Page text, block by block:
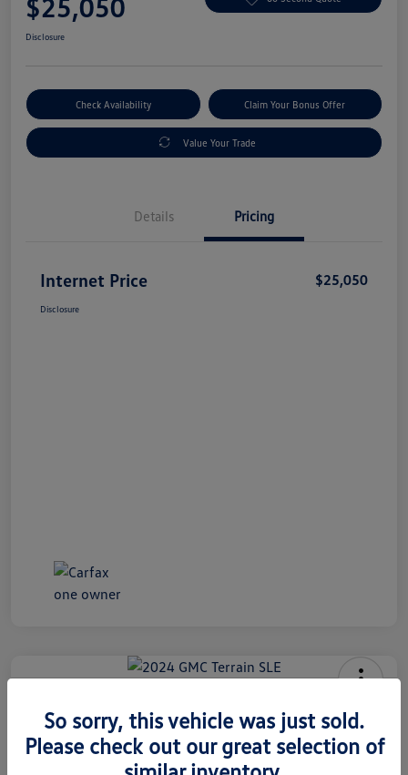
Disclosure
Check Availability Claim Your Bonus Offer
Value Your Trade
Details Pricing
Internet Price $25,050
Disclosure
Internet Price
$26,991 60 Second Quote
So sorry, this vehicle was just sold.
Please check out our great selection of